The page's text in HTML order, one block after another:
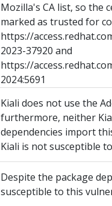
Mozilla's CA list, so the
marked as trusted for
https://
2023-37920 and
https://
2024:5691
Kiali does not use the
furthermore, neither
dependencies import
Kiali is not susceptible
Despite the package
susceptible to this